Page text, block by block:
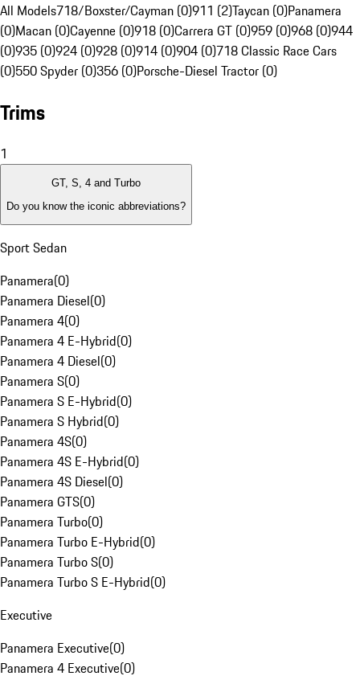
All Models718/Boxster/Cayman (0)911 (2)Taycan (0)Panamera
(0)Macan (0)Cayenne (0)918 (0)Carrera GT (0)959 (0)968 (0)944
(0)935 (0)924 (0)928 (0)914 (0)904 (0)718 Classic Race Cars
(0)550 Spyder (0)356 (0)Porsche-Diesel Tractor (0)
Trims
1
GT, S, 4 and Turbo
Do you know the iconic abbreviations?
Sport Sedan
Panamera(0)
Panamera Diesel(0)
Panamera 4(0)
Panamera 4 E-Hybrid(0)
Panamera 4 Diesel(0)
Panamera S(0)
Panamera S E-Hybrid(0)
Panamera S Hybrid(0)
Panamera 4S(0)
Panamera 4S E-Hybrid(0)
Panamera 4S Diesel(0)
Panamera GTS(0)
Panamera Turbo(0)
Panamera Turbo E-Hybrid(0)
Panamera Turbo S(0)
Panamera Turbo S E-Hybrid(0)
Executive
Panamera Executive(0)
Panamera 4 Executive(0)